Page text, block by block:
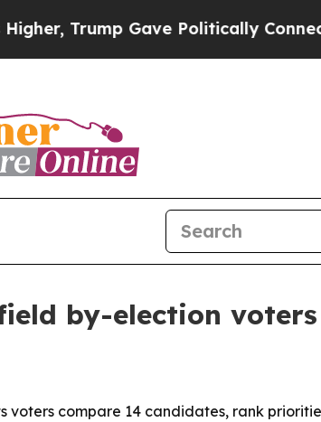
Trump Gave Politically Connected
by-election voters
compare 14 candidates, rank